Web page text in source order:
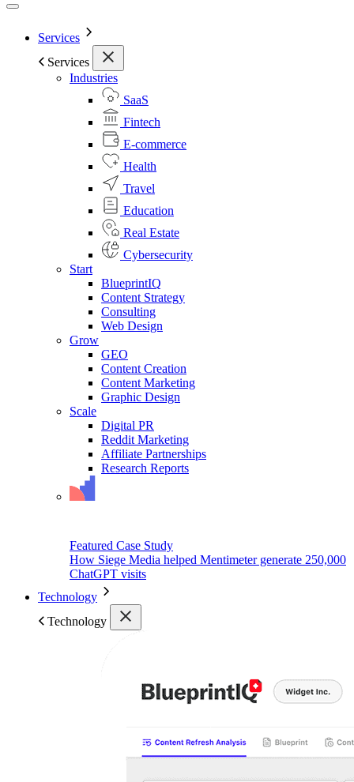
Services
Services
Industries
SaaS
Fintech
E-commerce
Health
Travel
Education
Real Estate
Cybersecurity
Start
BlueprintIQ
Content Strategy
Consulting
Web Design
Grow
GEO
Content Creation
Content Marketing
Graphic Design
Scale
Digital PR
Reddit Marketing
Affiliate Partnerships
Research Reports
Featured Case Study
How Siege Media helped Mentimeter generate 250,000
ChatGPT visits
Technology
Technology